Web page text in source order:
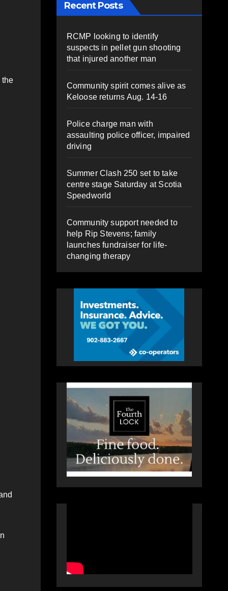
the
Recent Posts
RCMP looking to identify
suspects in pellet gun shooting
that injured another man
Community spirit comes alive as
Keloose returns Aug. 14-16
Police charge man with
assaulting police officer, impaired
driving
Summer Clash 250 set to take
centre stage Saturday at Scotia
Speedworld
Community support needed to
help Rip Stevens; family
launches fundraiser for life-
changing therapy